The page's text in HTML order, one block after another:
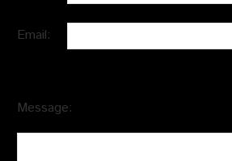
Email:
Message: